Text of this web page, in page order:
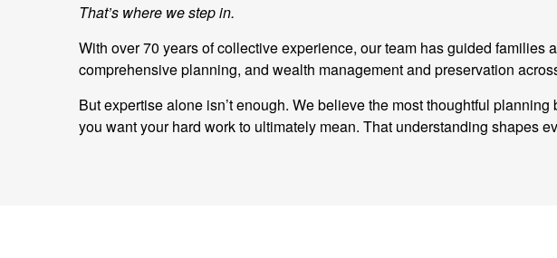
That’s where we step in.
With over 70 years of collective experience, our team has guided
comprehensive planning, and wealth management and preservation
But expertise alone isn’t enough. We believe the most thoughtful
you want your hard work to ultimately mean. That understanding shapes